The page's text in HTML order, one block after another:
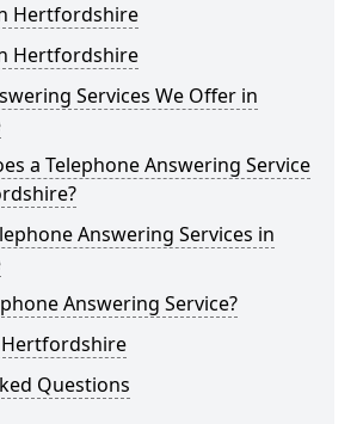
Hertfordshire
Hertfordshire
Services We Offer in
a Telephone Answering Service
Answering Services in
Answering Service?
Questions